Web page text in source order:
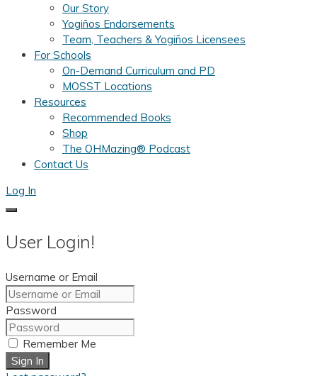
Our Story
Yogiños Endorsements
Team, Teachers & Yogiños Licensees
For Schools
On-Demand Curriculum and PD
MOSST Locations
Resources
Recommended Books
Shop
The OHMazing® Podcast
Contact Us
Log In
User Login!
Username or Email
Password
Remember Me
Sign In